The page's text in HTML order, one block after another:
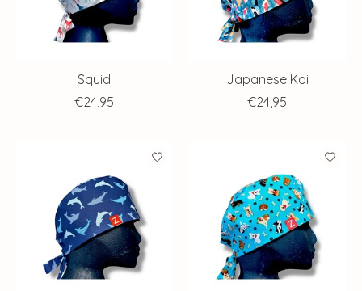
Squid
€24,95
Japanese Koi
€24,95